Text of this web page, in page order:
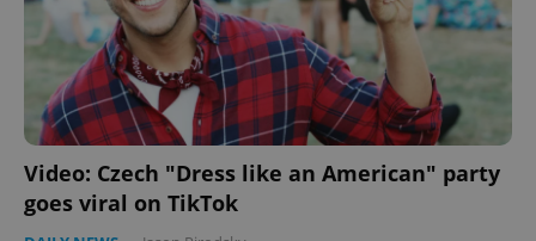
Video: Czech "Dress like an American" party
goes viral on TikTok